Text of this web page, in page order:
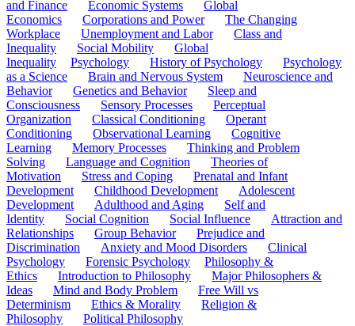
and Finance
Economic Systems
Global
Economics
Corporations and Power
The Changing
Workplace
Unemployment and Labor
Class and
Inequality
Social Mobility
Global
Inequality
Psychology History of Psychology
Psychology
as a Science
Brain and Nervous System
Neuroscience and
Behavior
Genetics and Behavior
Sleep and
Consciousness
Sensory Processes
Perceptual
Organization
Classical Conditioning
Operant
Conditioning
Observational Learning
Cognitive
Learning
Memory Processes
Thinking and Problem
Solving
Language and Cognition
Theories of
Motivation
Stress and Coping
Prenatal and Infant
Development
Childhood Development
Adolescent
Development
Adulthood and Aging
Self and
Identity
Social Cognition Social Influence
Attraction and
Relationships
Group Behavior
Prejudice and
Discrimination
Anxiety and Mood Disorders
Clinical
Psychology
Forensic Psychology
Philosophy &
Ethics
Introduction to Philosophy
Major Philosophers &
Ideas
Mind and Body Problem
Free Will vs
Determinism
Ethics & Morality
Religion &
Philosophy
Political Philosophy